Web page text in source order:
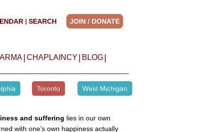
SEARCH JOIN / DONATE
CHAPLAINCY BLOG
Toronto West Michigan
and suffering lies in our own
with one’s own happiness actually